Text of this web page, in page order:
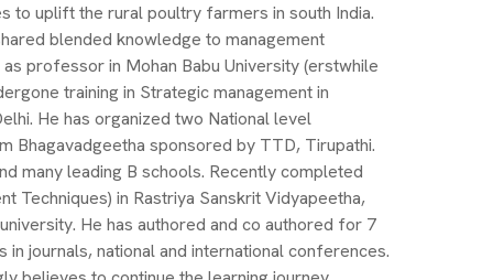
to uplift the rural poultry farmers in south India.
blended knowledge to management
professor in Mohan Babu University (erstwhile
training in Strategic management in
He has organized two National level
Bhagavadgeetha sponsored by TTD, Tirupathi.
many leading B schools. Recently completed
Techniques) in Rastriya Sanskrit Vidyapeetha,
He has authored and co authored for 7
journals, national and international conferences.